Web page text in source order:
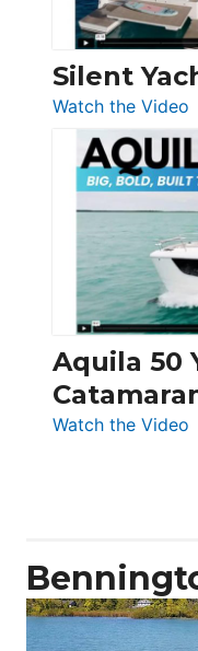
Silent
Watch the Video
Aquila 50
Watch the Video